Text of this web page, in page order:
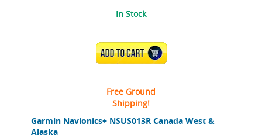
Garmin Navionics+ NSUS013R Canada West &
Alaska
In Stock
ADD TO CART
Free Ground
Shipping!